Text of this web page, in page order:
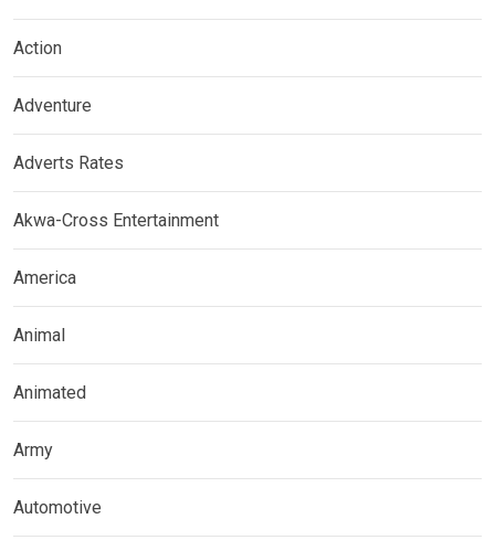
Action
Adventure
Adverts Rates
Akwa-Cross Entertainment
America
Animal
Animated
Army
Automotive